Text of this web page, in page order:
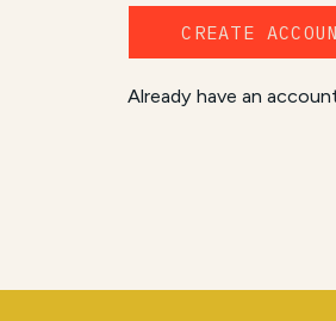
CREATE
Already have an